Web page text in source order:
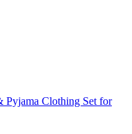
Pyjama Clothing Set for